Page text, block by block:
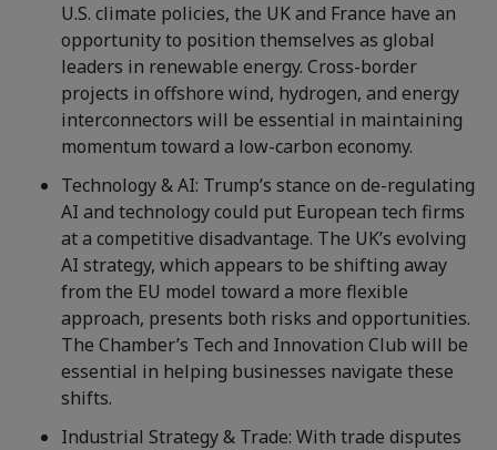
U.S. climate policies, the UK and France have an
opportunity to position themselves as global
leaders in renewable energy. Cross-border
projects in offshore wind, hydrogen, and energy
interconnectors will be essential in maintaining
momentum toward a low-carbon economy.
Technology & AI: Trump’s stance on de-regulating
AI and technology could put European tech firms
at a competitive disadvantage. The UK’s evolving
AI strategy, which appears to be shifting away
from the EU model toward a more flexible
approach, presents both risks and opportunities.
The Chamber’s Tech and Innovation Club will be
essential in helping businesses navigate these
shifts.
Industrial Strategy & Trade: With trade disputes